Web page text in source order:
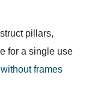
pillars,
for a single use
frames